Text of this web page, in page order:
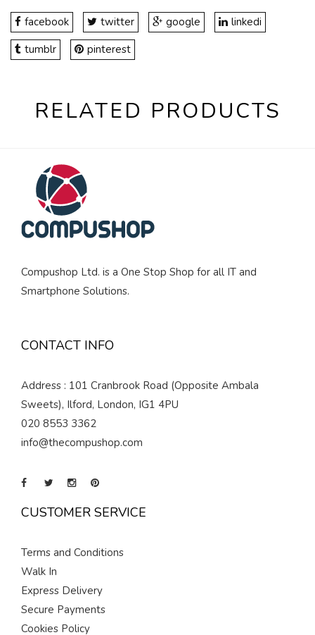
facebook twitter google
linkedi
tumblr
pinterest
RELATED PRODUCTS
Compushop Ltd. is a One Stop Shop for all IT and
Smartphone Solutions.
CONTACT INFO
Address : 101 Cranbrook Road (Opposite Ambala
Sweets), Ilford, London, IG1 4PU
020 8553 3362
info@thecompushop.com
CUSTOMER SERVICE
Terms and Conditions
Walk In
Express Delivery
Secure Payments
Cookies Policy